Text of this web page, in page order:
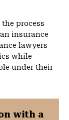
process
insurance
lawyers
while
under their
with a